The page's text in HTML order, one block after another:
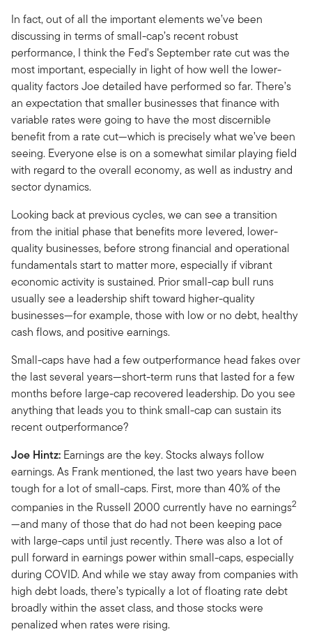
In fact, out of all the important elements we’ve been
discussing in terms of small-cap’s recent robust
performance, I think the Fed's September rate cut was the
most important, especially in light of how well the lower-
quality factors Joe detailed have performed so far. There’s
an expectation that smaller businesses that finance with
variable rates were going to have the most discernible
benefit from a rate cut—which is precisely what we’ve been
seeing. Everyone else is on a somewhat similar playing field
with regard to the overall economy, as well as industry and
sector dynamics.
Looking back at previous cycles, we can see a transition
from the initial phase that benefits more levered, lower-
quality businesses, before strong financial and operational
fundamentals start to matter more, especially if vibrant
economic activity is sustained. Prior small-cap bull runs
usually see a leadership shift toward higher-quality
businesses—for example, those with low or no debt, healthy
cash flows, and positive earnings.
Small-caps have had a few outperformance head fakes over
the last several years—short-term runs that lasted for a few
months before large-cap recovered leadership. Do you see
anything that leads you to think small-cap can sustain its
recent outperformance?
Joe Hintz: Earnings are the key. Stocks always follow
earnings. As Frank mentioned, the last two years have been
tough for a lot of small-caps. First, more than 40% of the
companies in the Russell 2000 currently have no earnings2
—and many of those that do had not been keeping pace
with large-caps until just recently. There was also a lot of
pull forward in earnings power within small-caps, especially
during COVID. And while we stay away from companies with
high debt loads, there’s typically a lot of floating rate debt
broadly within the asset class, and those stocks were
penalized when rates were rising.